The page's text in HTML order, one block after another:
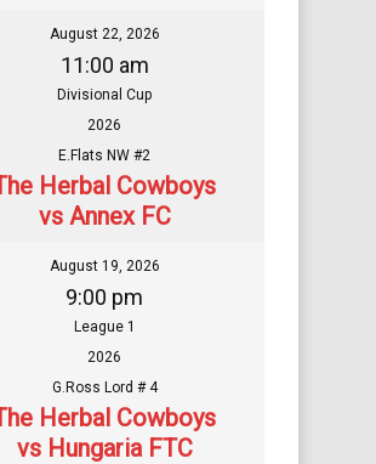
August 22, 2026
11:00 am
Divisional Cup
2026
E.Flats NW #2
Herbal Cowboys
vs Annex FC
August 19, 2026
9:00 pm
League 1
2026
G.Ross Lord # 4
Herbal Cowboys
vs Hungaria FTC